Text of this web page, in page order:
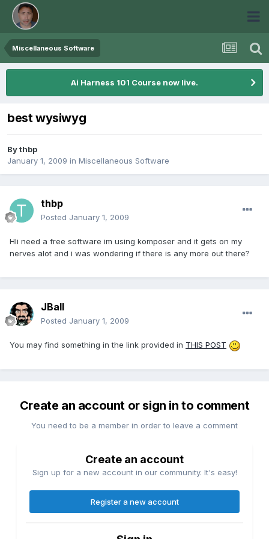
Miscellaneous Software
Ai Harness 101 Course now live.
best wysiwyg
Bythbp
January 1, 2009 in Miscellaneous Software
thbp
Posted January 1, 2009
HIi need a free software im using komposer and it gets on my
nerves alot and i was wondering if there is any more out there?
JBall
Posted January 1, 2009
You may find something in the link provided in THIS POST
Create an account or sign in to comment
You need to be a member in order to leave a comment
Create an account
Sign up for a new account in our community. It's easy!
Register a new account